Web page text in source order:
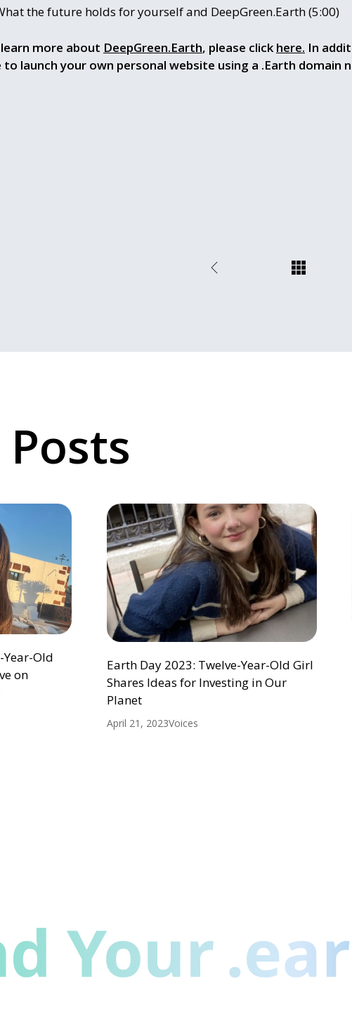
the future holds for yourself and DeepGreen.Earth (5:00)
more about DeepGreen.Earth, please click here. In
to launch your own personal website using a .Earth domain
Old
on
Earth Day 2023: Twelve-Year-Old Girl
Shares Ideas for Investing in Our
Planet
April 21, 2023Voices